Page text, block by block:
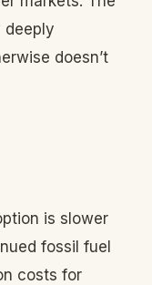
deeply
doesn’t
is slower
fossil fuel
costs for